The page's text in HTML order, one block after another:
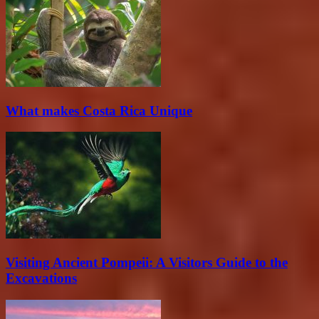
What makes Costa Rica Unique
Visiting Ancient Pompeii: A Visitors Guide to the
Excavations